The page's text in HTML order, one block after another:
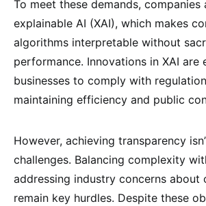
To meet these demands, companies
explainable AI (XAI), which makes
algorithms interpretable without
performance. Innovations in XAI are
businesses to comply with
maintaining efficiency and public
However, achieving transparency
challenges. Balancing complexity
addressing industry concerns about
remain key hurdles. Despite these